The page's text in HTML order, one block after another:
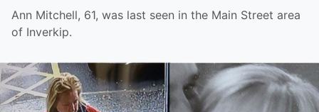
Ann Mitchell, 61, was last seen in the Main Street area
of Inverkip.